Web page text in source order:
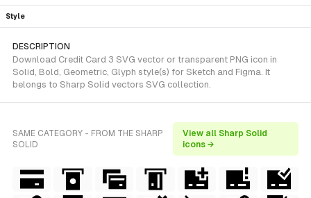
Style
DESCRIPTION
Download Credit Card 3 SVG vector or transparent PNG icon in
Solid, Bold, Geometric, Glyph style(s) for Sketch and Figma. It
belongs to Sharp Solid vectors SVG collection.
SAME CATEGORY - FROM THE SHARP
SOLID
View all Sharp Solid
icons →